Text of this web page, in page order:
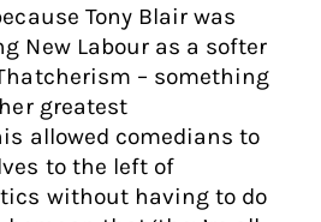
Tony Blair was
New Labour as a softer
– something
greatest
allowed comedians to
to the left of
without having to do